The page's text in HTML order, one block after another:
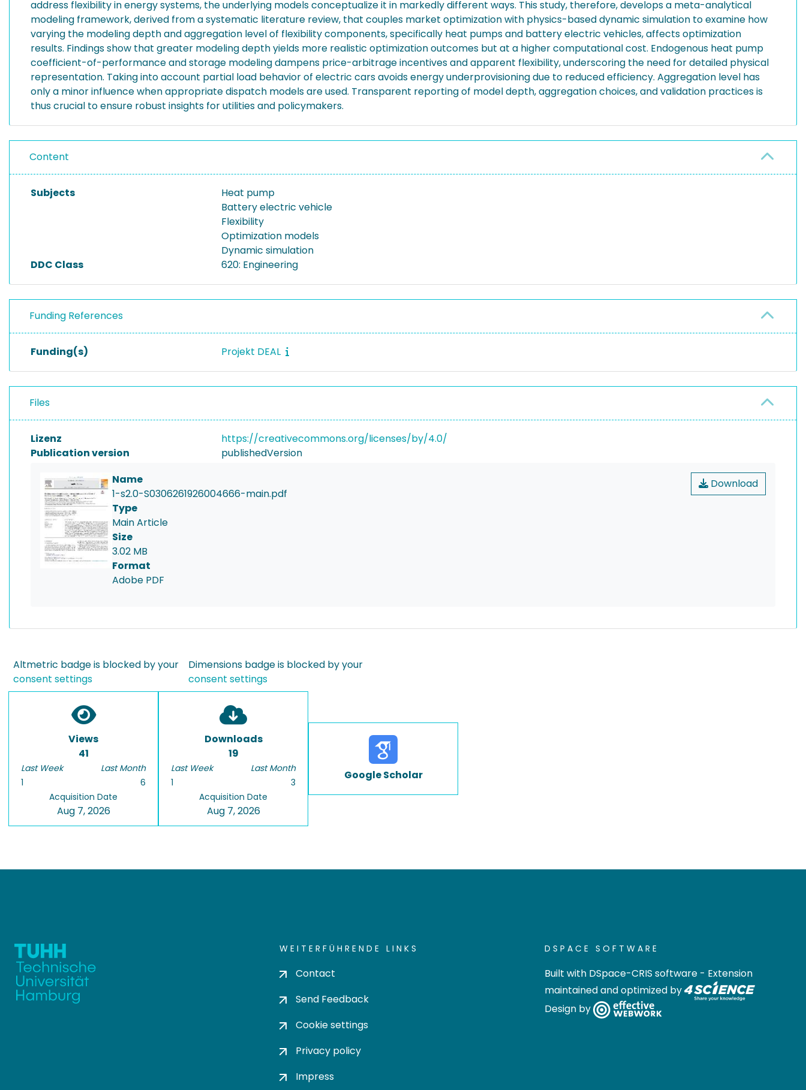
address flexibility in energy systems, the underlying models conceptualize it in markedly different ways. This study, therefore, develops a meta-analytical
modeling framework, derived from a systematic literature review, that couples market optimization with physics-based dynamic simulation to examine how
varying the modeling depth and aggregation level of flexibility components, specifically heat pumps and battery electric vehicles, affects optimization
results. Findings show that greater modeling depth yields more realistic optimization outcomes but at a higher computational cost. Endogenous heat pump
coefficient-of-performance and storage modeling dampens price-arbitrage incentives and apparent flexibility, underscoring the need for detailed physical
representation. Taking into account partial load behavior of electric cars avoids energy underprovisioning due to reduced efficiency. Aggregation level has
only a minor influence when appropriate dispatch models are used. Transparent reporting of model depth, aggregation choices, and validation practices is
thus crucial to ensure robust insights for utilities and policymakers.
Content
Subjects
Heat pump
Battery electric vehicle
Flexibility
Optimization models
Dynamic simulation
DDC Class
620: Engineering
Funding References
Funding(s) Projekt DEAL
Files
Lizenz
https://creativecommons.org/licenses/by/4.0/
Publication version
publishedVersion
Download
Name
1-s2.0-S0306261926004666-main.pdf
Type
Main Article
Size
3.02 MB
Format
Adobe PDF
Altmetric badge is blocked by your
consent settings
Dimensions badge is blocked by your
consent settings
Views
41
Last Week
1
Last Month
6
Acquisition Date
Aug 7, 2026
Downloads
19
Last Week
1
Last Month
3
Acquisition Date
Aug 7, 2026
Google Scholar
WEITERFÜHRENDE LINKS
Contact
Send Feedback
Cookie settings
Privacy policy
Impress
DSPACE SOFTWARE
Built with DSpace-CRIS software - Extension
maintained and optimized by
Design by